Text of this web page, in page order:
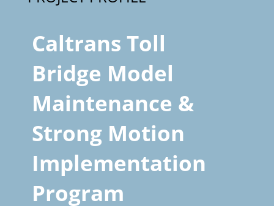
Caltrans Toll
Bridge Model
Maintenance &
Strong Motion
Implementation
Program